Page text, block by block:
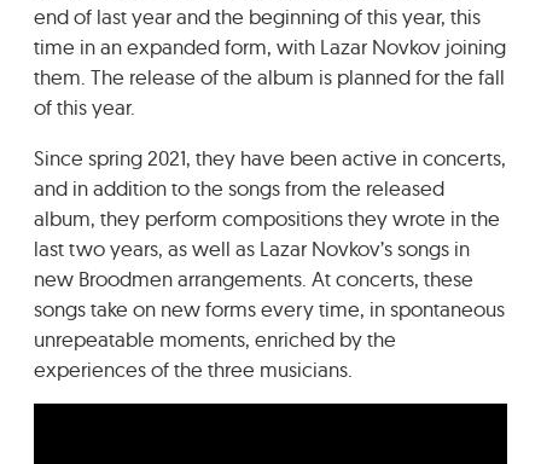
end of last year and the beginning of this year, this
time in an expanded form, with Lazar Novkov joining
them. The release of the album is planned for the fall
of this year.
Since spring 2021, they have been active in concerts,
and in addition to the songs from the released
album, they perform compositions they wrote in the
last two years, as well as Lazar Novkov’s songs in
new Broodmen arrangements. At concerts, these
songs take on new forms every time, in spontaneous
unrepeatable moments, enriched by the
experiences of the three musicians.